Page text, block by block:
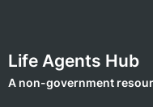
Life Agents Hub
A non-government